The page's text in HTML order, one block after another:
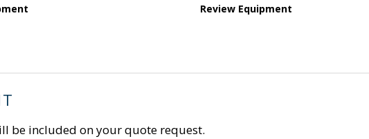
Review Equipment
be included on your quote request.